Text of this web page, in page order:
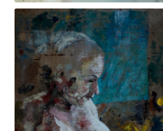
230x145cm. 4200€ -Descans mai